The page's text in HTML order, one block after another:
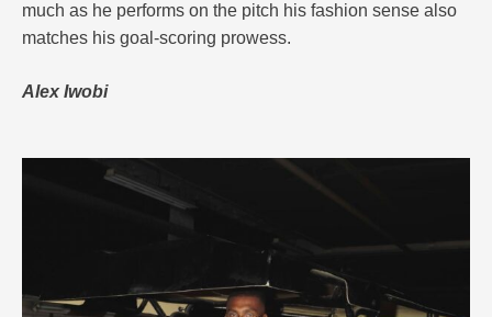
much as he performs on the pitch his fashion sense also
matches his goal-scoring prowess.
Alex Iwobi